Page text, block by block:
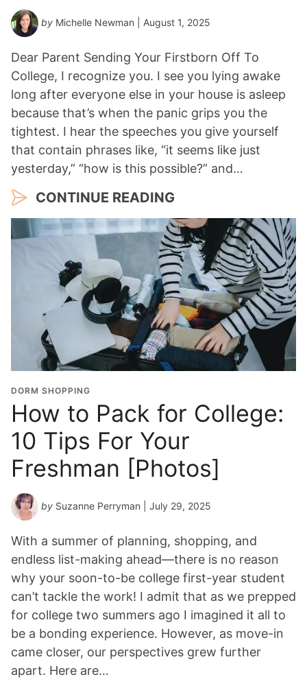
by Michelle Newman | August 1, 2025
Dear Parent Sending Your Firstborn Off To
College, I recognize you. I see you lying awake
long after everyone else in your house is asleep
because that’s when the panic grips you the
tightest. I hear the speeches you give yourself
that contain phrases like, “it seems like just
yesterday,” “how is this possible?” and…
CONTINUE READING
DORM SHOPPING
How to Pack for College:
10 Tips For Your
Freshman [Photos]
by Suzanne Perryman | July 29, 2025
With a summer of planning, shopping, and
endless list-making ahead—there is no reason
why your soon-to-be college first-year student
can’t tackle the work! I admit that as we prepped
for college two summers ago I imagined it all to
be a bonding experience. However, as move-in
came closer, our perspectives grew further
apart. Here are…